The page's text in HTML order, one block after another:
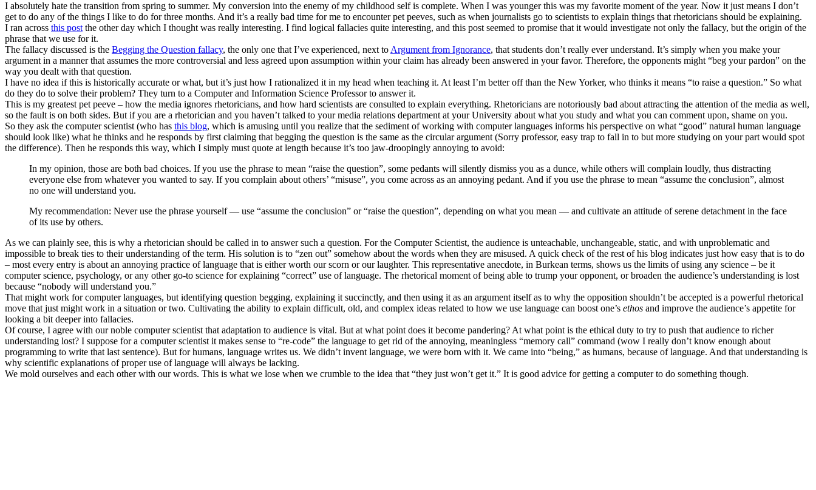
I absolutely hate the transition from spring to summer. My conversion into the enemy of my childhood self is complete. When I was younger this was my favorite moment of the year. Now it just means I don’t
get to do any of the things I like to do for three months. And it’s a really bad time for me to encounter pet peeves, such as when journalists go to scientists to explain things that rhetoricians should be explaining.
I ran across this postthe other day which I thought was really interesting. I find logical fallacies quite interesting, and this post seemed to promise that it would investigate not only the fallacy, but the origin of the
phrase that we use for it.
The fallacy discussed is the Begging the Question fallacy, the only one that I’ve experienced, next toArgument from Ignorance, that students don’t really ever understand. It’s simply when you make your
argument in a manner that assumes the more controversial and less agreed upon assumption within your claim has already been answered in your favor. Therefore, the opponents might “beg your pardon” on the
way you dealt with that question.
I have no idea if this is historically accurate or what, but it’s just how I rationalized it in my head when teaching it. At least I’m better off than the New Yorker, who thinks it means “to raise a question.” So what
do they do to solve their problem? They turn to a Computer and Information Science Professor to answer it.
This is my greatest pet peeve – how the media ignores rhetoricians, and how hard scientists are consulted to explain everything. Rhetoricians are notoriously bad about attracting the attention of the media as well,
so the fault is on both sides. But if you are a rhetorician and you haven’t talked to your media relations department at your University about what you study and what you can comment upon, shame on you.
So they ask the computer scientist (who has this blog, which is amusing until you realize that the sediment of working with computer languages informs his perspective on what “good” natural human language
should look like) what he thinks and he responds by first claiming that begging the question is the same as the circular argument (Sorry professor, easy trap to fall in to but more studying on your part would spot
the difference). Then he responds this way, which I simply must quote at length because it’s too jaw-droopingly annoying to avoid:
In my opinion, those are both bad choices. If you use the phrase to mean “raise the question”, some pedants will silently dismiss you as a dunce, while others will complain loudly, thus distracting
everyone else from whatever you wanted to say. If you complain about others’ “misuse”, you come across as an annoying pedant. And if you use the phrase to mean “assume the conclusion”, almost
no one will understand you.
My recommendation: Never use the phrase yourself — use “assume the conclusion” or “raise the question”, depending on what you mean — and cultivate an attitude of serene detachment in the face
of its use by others.
As we can plainly see, this is why a rhetorician should be called in to answer such a question. For the Computer Scientist, the audience is unteachable, unchangeable, static, and with unproblematic and
impossible to break ties to their understanding of the term. His solution is to “zen out” somehow about the words when they are misused. A quick check of the rest of his blog indicates just how easy that is to do
– most every entry is about an annoying practice of language that is either worth our scorn or our laughter. This representative anecdote, in Burkean terms, shows us the limits of using any science – be it
computer science, psychology, or any other go-to science for explaining “correct” use of language. The rhetorical moment of being able to trump your opponent, or broaden the audience’s understanding is lost
because “nobody will understand you.”
That might work for computer languages, but identifying question begging, explaining it succinctly, and then using it as an argument itself as to why the opposition shouldn’t be accepted is a powerful rhetorical
move that just might work in a situation or two. Cultivating the ability to explain difficult, old, and complex ideas related to how we use language can boost one’s ethos and improve the audience’s appetite for
looking a bit deeper into fallacies.
Of course, I agree with our noble computer scientist that adaptation to audience is vital. But at what point does it become pandering? At what point is the ethical duty to try to push that audience to richer
understanding lost? I suppose for a computer scientist it makes sense to “re-code” the language to get rid of the annoying, meaningless “memory call” command (wow I really don’t know enough about
programming to write that last sentence). But for humans, language writes us. We didn’t invent language, we were born with it. We came into “being,” as humans, because of language. And that understanding is
why scientific explanations of proper use of language will always be lacking.
We mold ourselves and each other with our words. This is what we lose when we crumble to the idea that “they just won’t get it.” It is good advice for getting a computer to do something though.